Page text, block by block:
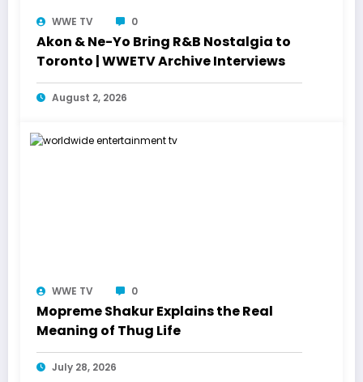
WWE TV 0
Akon & Ne-Yo Bring R&B Nostalgia to
Toronto | WWETV Archive Interviews
August 2, 2026
WWE TV 0
Mopreme Shakur Explains the Real
Meaning of Thug Life
July 28, 2026